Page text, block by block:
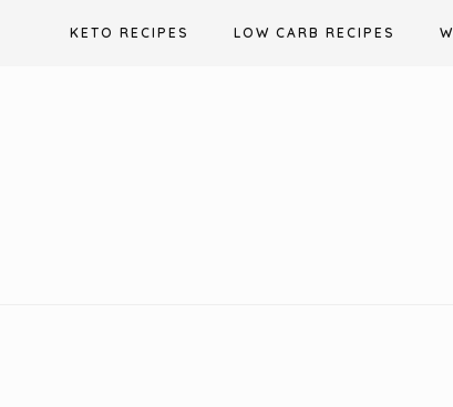
KETO RECIPES LOW CARB RECIPES